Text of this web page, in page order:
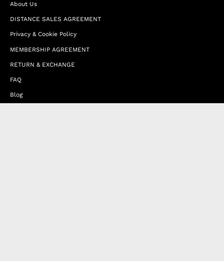
About Us
DISTANCE SALES AGREEMENT
Privacy & Cookie Policy
MEMBERSHIP AGREEMENT
RETURN & EXCHANGE
FAQ
Blog